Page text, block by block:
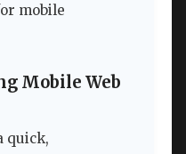
mobile
Mobile Web
quick,